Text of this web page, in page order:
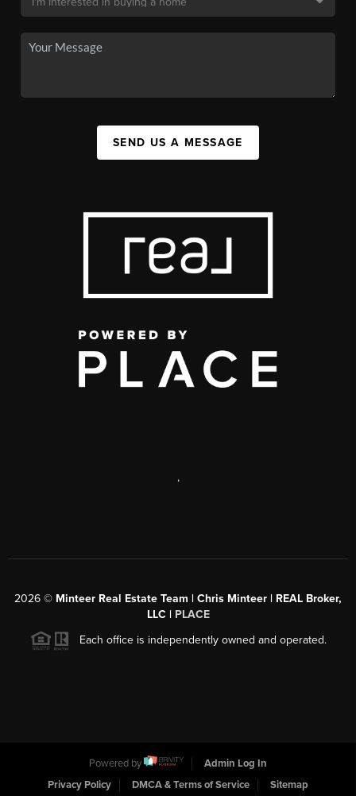
SEND US A MESSAGE
,
2026 © Minteer Real Estate Team | Chris Minteer | REAL Broker,
LLC | PLACE
Each office is independently owned and operated.
Powered by
Admin Log In
Privacy Policy
DMCA & Terms of Service Sitemap